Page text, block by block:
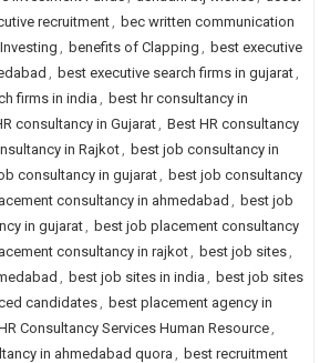
recruitment, bec written communication
, benefits of Clapping , best executive
, best executive search firms in gujarat,
firms in india, best hr consultancy in
consultancy in Gujarat, Best HR consultancy
in Rajkot, best job consultancy in
consultancy in gujarat, best job consultancy
consultancy in ahmedabad , best job
in gujarat, best job placement consultancy
consultancy in rajkot, best job sites,
, best job sites in india , best job sites
candidates, best placement agency in
Consultancy Services Human Resource,
in ahmedabad quora , best recruitment